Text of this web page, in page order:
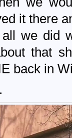
it there
we did
that
back in